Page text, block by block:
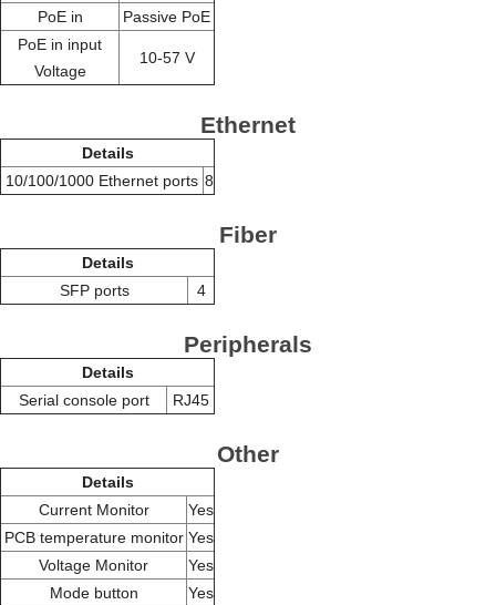
PoE in
Passive PoE
PoE in input
Voltage
10-57 V
Ethernet
Details
10/100/1000 Ethernet ports 8
Fiber
Details
SFP ports
4
Peripherals
Details
Serial console port
RJ45
Other
Details
Current Monitor
Yes
PCB temperature monitor Yes
Voltage Monitor
Yes
Mode button
Yes